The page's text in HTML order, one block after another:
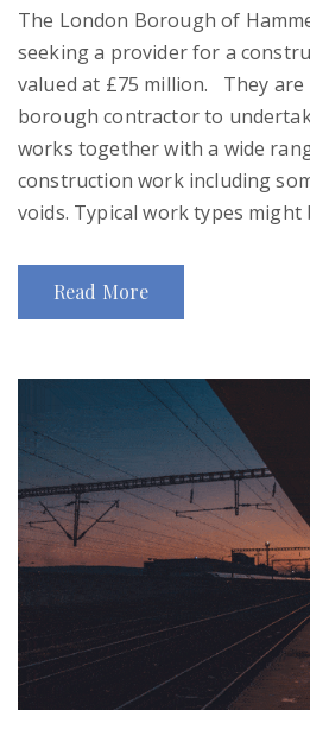
The London Borough of
seeking a provider for a
valued at £75 million. They
borough contractor to
works together with a wide
construction work including
voids. Typical work types
Read More